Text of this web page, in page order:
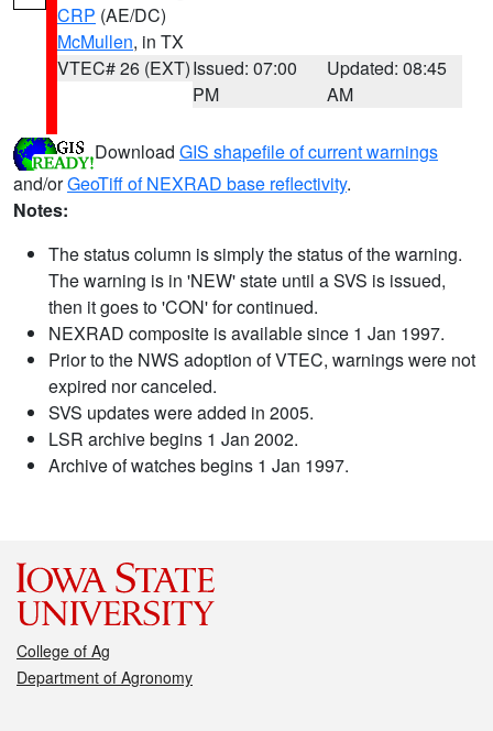
CRP (AE/DC)
McMullen, in TX
VTEC# 26 (EXT)Issued: 07:00
PM
Updated: 08:45
AM
Download GIS shapefile of current warnings
and/orGeoTiff of NEXRAD base reflectivity.
Notes:
The status column is simply the status of the warning.
The warning is in 'NEW' state until a SVS is issued,
then it goes to 'CON' for continued.
NEXRAD composite is available since 1 Jan 1997.
Prior to the NWS adoption of VTEC, warnings were not
expired nor canceled.
SVS updates were added in 2005.
LSR archive begins 1 Jan 2002.
Archive of watches begins 1 Jan 1997.
College of Ag
Department of Agronomy